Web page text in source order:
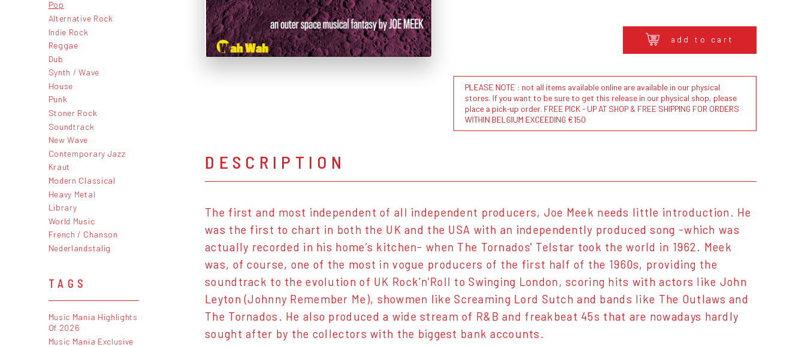
Pop
Alternative Rock
Indie Rock
Reggae
Dub
Synth / Wave
House
Punk
Stoner Rock
Soundtrack
New Wave
Contemporary Jazz
Kraut
Modern Classical
Heavy Metal
Library
World Music
French / Chanson
Nederlandstalig
TAGS
Music Mania Highlights
Of 2026
Music Mania Exclusive
add to cart
PLEASE NOTE : not all items available online are available in our physical
stores. If you want to be sure to get this release in our physical shop, please
place a pick-up order. FREE PICK - UP AT SHOP & FREE SHIPPING FOR ORDERS
WITHIN BELGIUM EXCEEDING €150
DESCRIPTION
The first and most independent of all independent producers, Joe Meek needs little introduction. He
was the first to chart in both the UK and the USA with an independently produced song -which was
actually recorded in his home’s kitchen- when The Tornados' Telstar took the world in 1962. Meek
was, of course, one of the most in vogue producers of the first half of the 1960s, providing the
soundtrack to the evolution of UK Rock’n'Roll to Swinging London, scoring hits with actors like John
Leyton (Johnny Remember Me), showmen like Screaming Lord Sutch and bands like The Outlaws and
The Tornados. He also produced a wide stream of R&B and freakbeat 45s that are nowadays hardly
sought after by the collectors with the biggest bank accounts.